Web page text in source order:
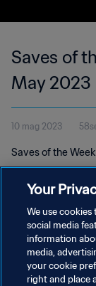
Saves of
May 2023
10 mag 2023
Saves of the
PRIVACY POLICY
TERMINI DI SERVIZIO
Your
We use
social media
information
media,
your cookie
right and place